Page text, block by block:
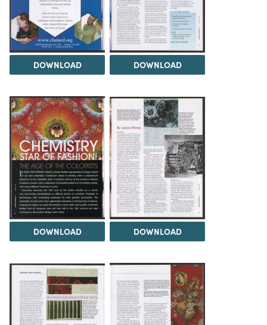
DOWNLOAD DOWNLOAD
DOWNLOAD DOWNLOAD